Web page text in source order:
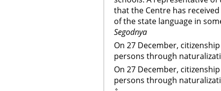
that the Centre has
of the state language in
Segodnya
On 27 December,
persons through
On 27 December,
persons through